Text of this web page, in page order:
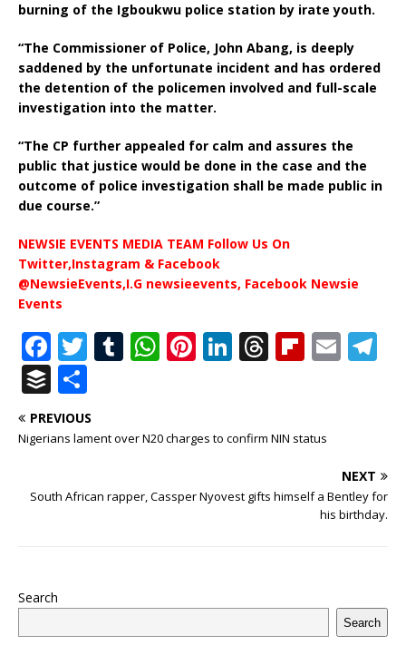
burning of the Igboukwu police station by irate youth.
“The Commissioner of Police, John Abang, is deeply
saddened by the unfortunate incident and has ordered
the detention of the policemen involved and full-scale
investigation into the matter.
“The CP further appealed for calm and assures the
public that justice would be done in the case and the
outcome of police investigation shall be made public in
due course.”
NEWSIE EVENTS MEDIA TEAM Follow Us On
Twitter,Instagram & Facebook
@NewsieEvents,I.G newsieevents, Facebook Newsie
Events
F
a
c
e
o
T
it
te
T
bl
W
s
p
Pi
r
st
Li
e
n
T
e
d
Fl
o
d
E
ra
m
B
u
ff
r
h
ar
PREVIOUS
Nigerians lament over N20 charges to confirm NIN status
NEXT
South African rapper, Cassper Nyovest gifts himself a Bentley for
his birthday.
Search
Search